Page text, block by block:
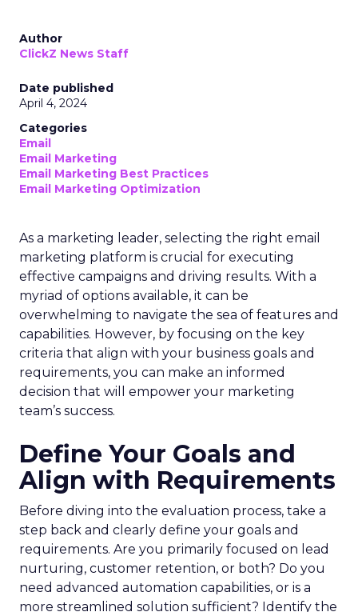
Author
ClickZ News Staff
Date published
April 4, 2024
Categories
Email
Email Marketing
Email Marketing Best Practices
Email Marketing Optimization
As a marketing leader, selecting the right email
marketing platform is crucial for executing
effective campaigns and driving results. With a
myriad of options available, it can be
overwhelming to navigate the sea of features and
capabilities. However, by focusing on the key
criteria that align with your business goals and
requirements, you can make an informed
decision that will empower your marketing
team’s success.
Define Your Goals and
Align with Requirements
Before diving into the evaluation process, take a
step back and clearly define your goals and
requirements. Are you primarily focused on lead
nurturing, customer retention, or both? Do you
need advanced automation capabilities, or is a
more streamlined solution sufficient? Identify the